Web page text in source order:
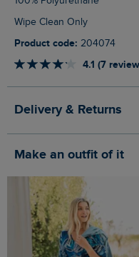
Wipe Clean Only
Product code: 204074
4.1 (7
Delivery & Returns
Make an outfit of it